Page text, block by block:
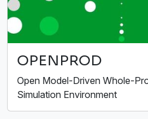
OPENPROD
Open Model-Driven Whole-
Simulation Environment